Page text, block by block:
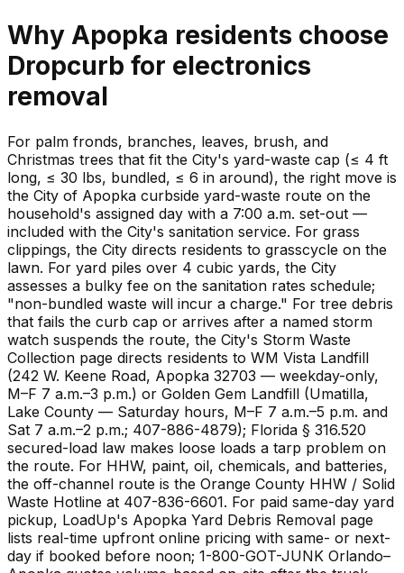
Why Apopka residents choose
Dropcurb for electronics
removal
For palm fronds, branches, leaves, brush, and
Christmas trees that fit the City's yard-waste cap (≤ 4 ft
long, ≤ 30 lbs, bundled, ≤ 6 in around), the right move is
the City of Apopka curbside yard-waste route on the
household's assigned day with a 7:00 a.m. set-out —
included with the City's sanitation service. For grass
clippings, the City directs residents to grasscycle on the
lawn. For yard piles over 4 cubic yards, the City
assesses a bulky fee on the sanitation rates schedule;
"non-bundled waste will incur a charge." For tree debris
that fails the curb cap or arrives after a named storm
watch suspends the route, the City's Storm Waste
Collection page directs residents to WM Vista Landfill
(242 W. Keene Road, Apopka 32703 — weekday-only,
M–F 7 a.m.–3 p.m.) or Golden Gem Landfill (Umatilla,
Lake County — Saturday hours, M–F 7 a.m.–5 p.m. and
Sat 7 a.m.–2 p.m.; 407-886-4879); Florida § 316.520
secured-load law makes loose loads a tarp problem on
the route. For HHW, paint, oil, chemicals, and batteries,
the off-channel route is the Orange County HHW / Solid
Waste Hotline at 407-836-6601. For paid same-day yard
pickup, LoadUp's Apopka Yard Debris Removal page
lists real-time upfront online pricing with same- or next-
day if booked before noon; 1-800-GOT-JUNK Orlando–